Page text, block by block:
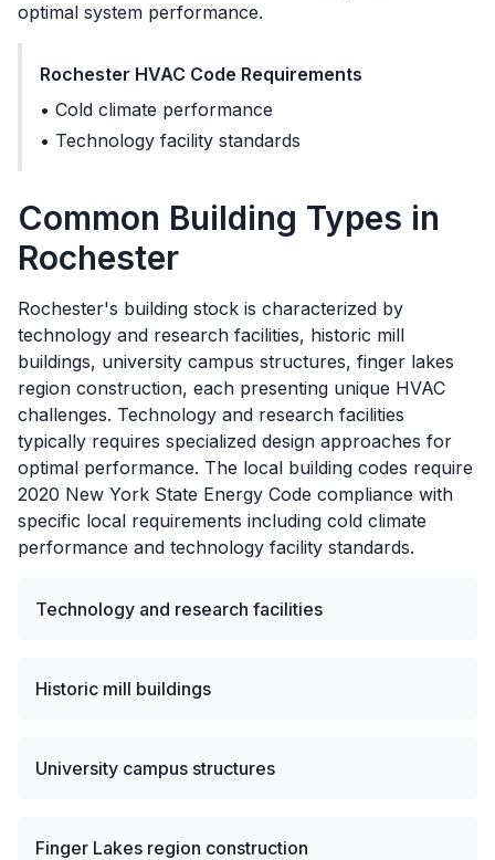
optimal system performance.
Rochester HVAC Code Requirements
• Cold climate performance
• Technology facility standards
Common Building Types in
Rochester
Rochester's building stock is characterized by
technology and research facilities, historic mill
buildings, university campus structures, finger lakes
region construction, each presenting unique HVAC
challenges. Technology and research facilities
typically requires specialized design approaches for
optimal performance. The local building codes require
2020 New York State Energy Code compliance with
specific local requirements including cold climate
performance and technology facility standards.
Technology and research facilities
Historic mill buildings
University campus structures
Finger Lakes region construction